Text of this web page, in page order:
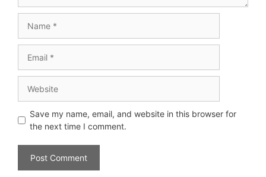
Save my name, email, and website in this browser for
the next time I comment.